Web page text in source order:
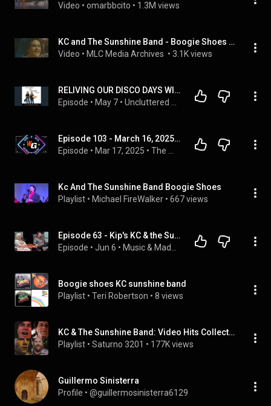
Video • omarbbcito • 1.3M views
KC and The Sunshine Band - Boogie Shoes 🥿🥿👞👞 (Extended Version) (1978)
Video • MLC Media Archives • 3.1K views
RELIVING OUR DISCO DAYS WITH SPECIAL GUEST KC! (KC AND THE SUNSHINE BAND)
Episode • May 7 •
Episode 103 - March 16, 2025 - Boogie Shoes
Episode • Mar 17, 2025 •
Kc And The Sunshine Band Boogie Shoes
Playlist • Michael FireWalker • 667 views
Episode 63 - Kip's KC & the Sunshine Band 70's Flashback
Episode • Jun 6 •
Boogie shoes KC sunshine band
Playlist • Teri Robertson • 8 views
KC & The Sunshine Band: Video Hits Collection
Playlist • Saturno 3201 • 177K views
Guillermo Sinisterra
Profile • @guillermosinisterra6129